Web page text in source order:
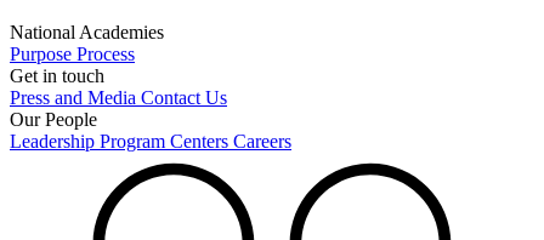
National Academies
Purpose Process
Get in touch
Press and Media Contact Us
Our People
Leadership Program Centers Careers